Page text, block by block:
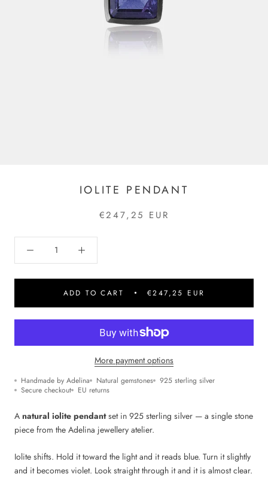
IOLITE PENDANT
€247,25 EUR
ADD TO CART €247,25 EUR
More payment options
Handmade by Adelina Natural gemstones
925 sterling silver
Secure checkout
EU returns
A natural iolite pendantset in 925 sterling silver — a single stone
piece from the Adelina jewellery atelier.
Iolite shifts. Hold it toward the light and it reads blue. Turn it slightly
and it becomes violet. Look straight through it and it is almost clear.